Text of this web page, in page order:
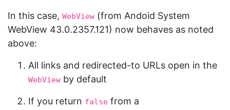
In this case, WebView (from Andoid System
WebView 43.0.2357.121) now behaves as noted
above:
All links and redirected-to URLs open in the
WebView by default
If you return false from a